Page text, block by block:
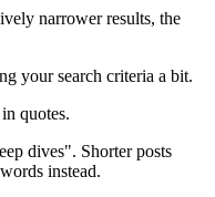
narrower results, the
your search criteria a bit.
quotes.
dives". Shorter posts
instead.